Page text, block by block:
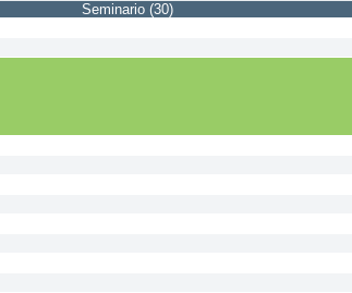
Seminario (30)